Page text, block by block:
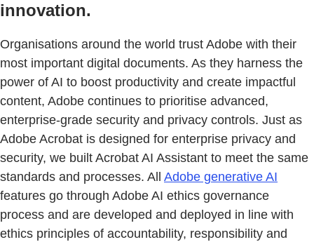
innovation.
Organisations around the world trust Adobe with their
most important digital documents. As they harness the
power of AI to boost productivity and create impactful
content, Adobe continues to prioritise advanced,
enterprise-grade security and privacy controls. Just as
Adobe Acrobat is designed for enterprise privacy and
security, we built Acrobat AI Assistant to meet the same
standards and processes. All Adobe generative AI
features go through Adobe AI ethics governance
process and are developed and deployed in line with
ethics principles of accountability, responsibility and